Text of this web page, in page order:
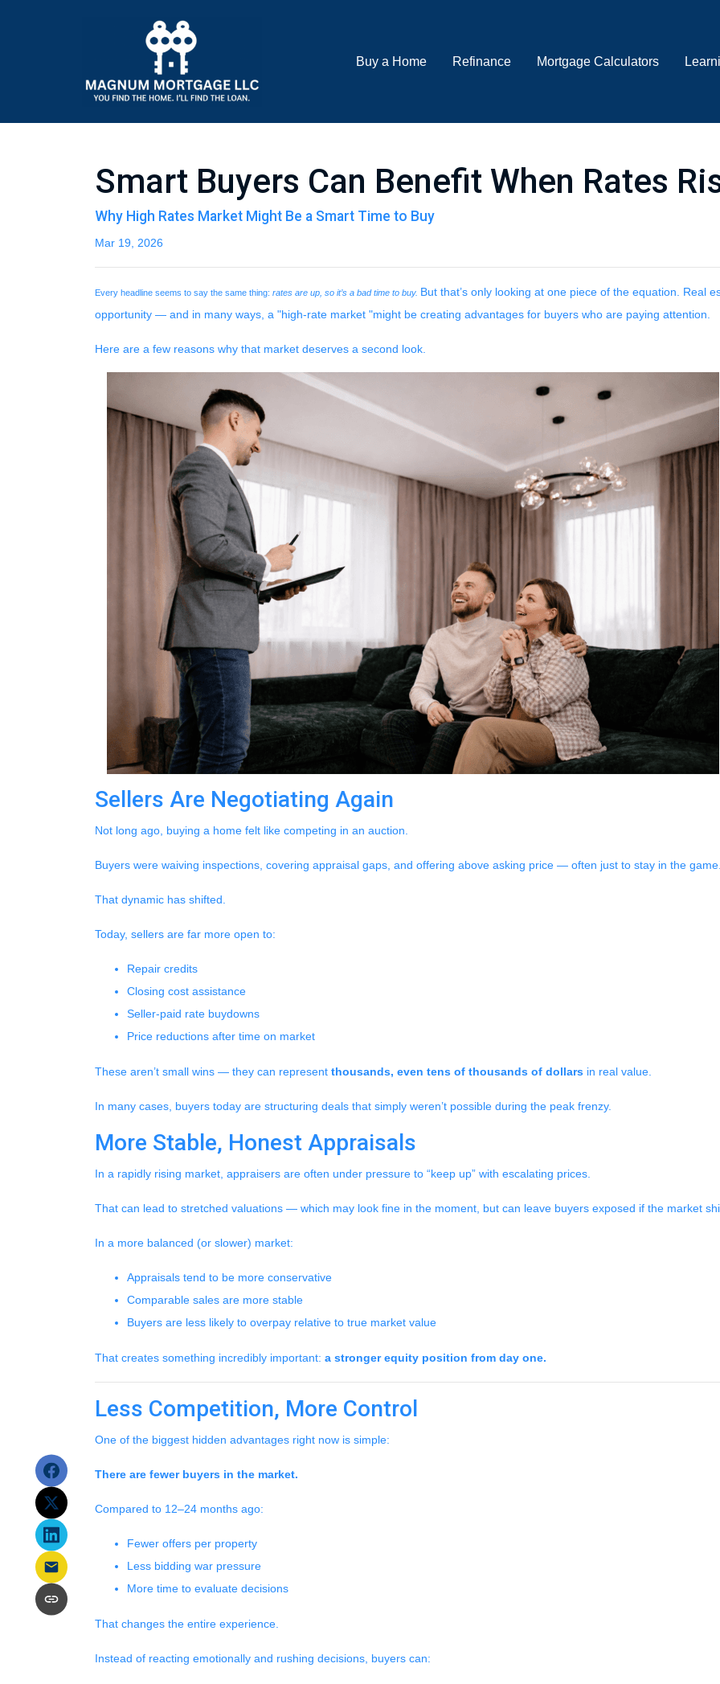
Buy a Home Refinance Mortgage Calculators
Smart Buyers Can Benefit When Rates
Why High Rates Market Might Be a Smart Time to Buy
Mar 19, 2026
Every headline seems to say the same thing: rates are up, so it’s a bad time to buy. But that’s only looking at one piece of the equation. Real
opportunity — and in many ways, a "high-rate market "might be creating advantages for buyers who are paying attention.
Here are a few reasons why that market deserves a second look.
Sellers Are Negotiating Again
Not long ago, buying a home felt like competing in an auction.
Buyers were waiving inspections, covering appraisal gaps, and offering above asking price — often just to stay in the
That dynamic has shifted.
Today, sellers are far more open to:
Repair credits
Closing cost assistance
Seller-paid rate buydowns
Price reductions after time on market
These aren’t small wins — they can represent thousands, even tens of thousands of dollars in real value.
In many cases, buyers today are structuring deals that simply weren’t possible during the peak frenzy.
More Stable, Honest Appraisals
In a rapidly rising market, appraisers are often under pressure to “keep up” with escalating prices.
That can lead to stretched valuations — which may look fine in the moment, but can leave buyers exposed if the market
In a more balanced (or slower) market:
Appraisals tend to be more conservative
Comparable sales are more stable
Buyers are less likely to overpay relative to true market value
That creates something incredibly important: a stronger equity position from day one.
Less Competition, More Control
One of the biggest hidden advantages right now is simple:
There are fewer buyers in the market.
Compared to 12–24 months ago:
Fewer offers per property
Less bidding war pressure
More time to evaluate decisions
That changes the entire experience.
Instead of reacting emotionally and rushing decisions, buyers can: